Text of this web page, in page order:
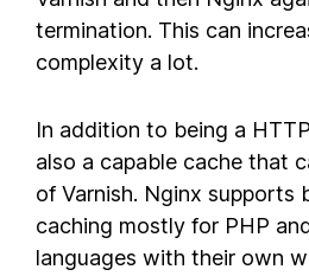
termination. This can
complexity a lot.
In addition to being a
also a capable cache that
of Varnish. Nginx supports
caching mostly for PHP
languages with their own